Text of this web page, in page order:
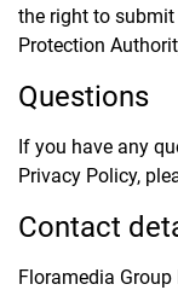
the right to
Protection
Questions
If you have any
Privacy Policy,
Contact
Floramedia Group